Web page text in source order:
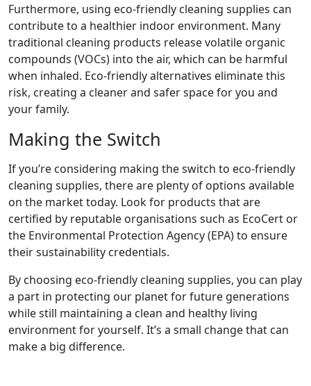
Furthermore, using eco-friendly cleaning supplies can
contribute to a healthier indoor environment. Many
traditional cleaning products release volatile organic
compounds (VOCs) into the air, which can be harmful
when inhaled. Eco-friendly alternatives eliminate this
risk, creating a cleaner and safer space for you and
your family.
Making the Switch
If you’re considering making the switch to eco-friendly
cleaning supplies, there are plenty of options available
on the market today. Look for products that are
certified by reputable organisations such as EcoCert or
the Environmental Protection Agency (EPA) to ensure
their sustainability credentials.
By choosing eco-friendly cleaning supplies, you can play
a part in protecting our planet for future generations
while still maintaining a clean and healthy living
environment for yourself. It’s a small change that can
make a big difference.